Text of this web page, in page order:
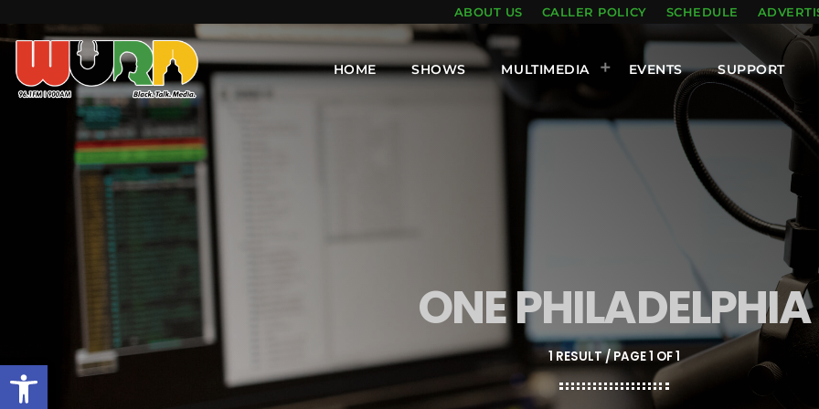
Open toolbar
ABOUT US CALLER POLICY SCHEDULE
HOME SHOWS MULTIMEDIA EVENTS SUPPORT
ONE PHILADELPHIA
1 RESULT / PAGE 1 OF 1